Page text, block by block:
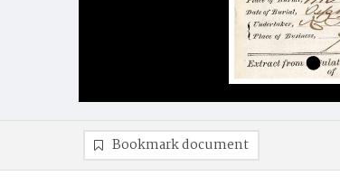
Bookmark document